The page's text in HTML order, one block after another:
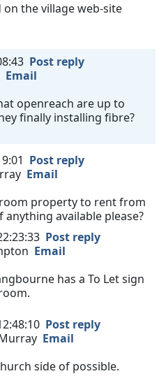
the village web-site
Post reply
Email
openreach are up to
finally installing fibre?
Post reply
Email
property to rent from
anything available please?
Post reply
Email
has a To Let sign
Post reply
Email
side of possible.